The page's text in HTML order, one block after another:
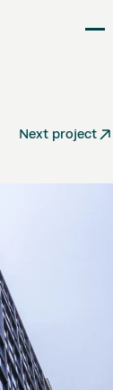
Next project